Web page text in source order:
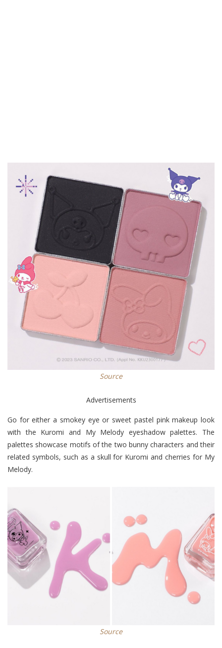
Source
Advertisements
Go for either a smokey eye or sweet pastel pink makeup look
with the Kuromi and My Melody eyeshadow palettes. The
palettes showcase motifs of the two bunny characters and their
related symbols, such as a skull for Kuromi and cherries for My
Melody.
Source